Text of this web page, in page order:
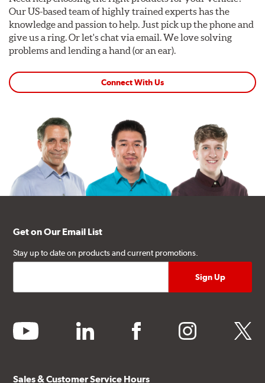
Our US-based team of highly trained experts has the
knowledge and passion to help. Just pick up the phone and
give us a ring. Or let's chat via email. We love solving
problems and lending a hand (or an ear).
Connect With Us
Get on Our Email List
Stay up to date on products and current promotions.
youtube linkedin facebook instagram twitter
Sales & Customer Service Hours